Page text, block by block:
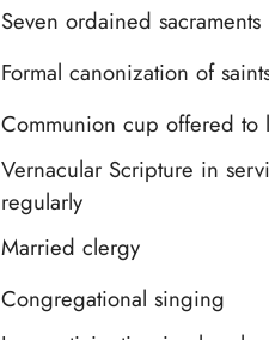
Seven ordained sacraments
Formal canonization of
Communion cup offered to
Vernacular Scripture in
regularly
Married clergy
Congregational singing